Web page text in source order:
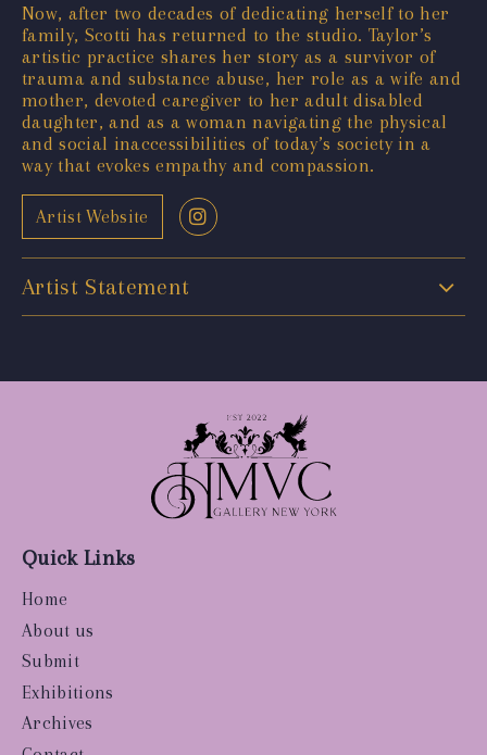
Now, after two decades of dedicating herself to her
family, Scotti has returned to the studio. Taylor’s
artistic practice shares her story as a survivor of
trauma and substance abuse, her role as a wife and
mother, devoted caregiver to her adult disabled
daughter, and as a woman navigating the physical
and social inaccessibilities of today’s society in a
way that evokes empathy and compassion.
Artist Website
Artist Statement
Quick Links
Home
About us
Submit
Exhibitions
Archives